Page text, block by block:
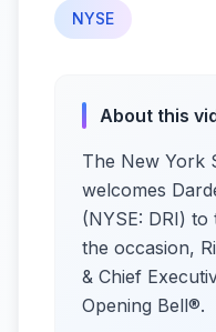
NYSE
About this
The New York
welcomes
(NYSE: DRI)
the occasion,
& Chief
Opening Bell®.